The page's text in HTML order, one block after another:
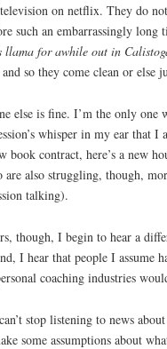
on netflix. They do
such an embarrassingly
llama for awhile out in
so they come clean or
else is fine. I’m the only one
whisper in my ear that
contract, here’s a new
also struggling, though,
talking).
though, I begin to hear a
I hear that people I
coaching industries
stop listening to news
some assumptions about